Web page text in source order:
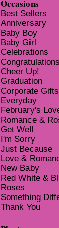
Occasions
Best Sellers
Anniversary
Baby Boy
Baby Girl
Celebrations
Congratulations
Cheer Up!
Graduation
Corporate Gifts
Everyday
February's
Romance &
Get Well
I'm Sorry
Just Because
Love &
New Baby
Red White &
Roses
Something
Thank You